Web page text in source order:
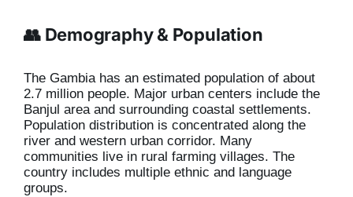
👥 Demography & Population
The Gambia has an estimated population of about
2.7 million people. Major urban centers include the
Banjul area and surrounding coastal settlements.
Population distribution is concentrated along the
river and western urban corridor. Many
communities live in rural farming villages. The
country includes multiple ethnic and language
groups.